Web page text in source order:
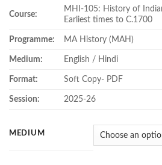
was:
is:
Course:
MHI-105: History of
Earliest times to C.1700
Programme: MA History (MAH)
Medium: English / Hindi
Format: Soft Copy- PDF
Session: 2025-26
MEDIUM